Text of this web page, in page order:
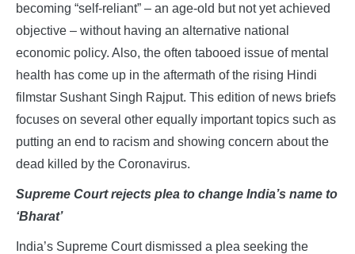
becoming “self-reliant” – an age-old but not yet achieved
objective – without having an alternative national
economic policy. Also, the often tabooed issue of mental
health has come up in the aftermath of the rising Hindi
filmstar Sushant Singh Rajput. This edition of news briefs
focuses on several other equally important topics such as
putting an end to racism and showing concern about the
dead killed by the Coronavirus.
Supreme Court rejects plea to change India’s name to
‘Bharat’
India’s Supreme Court dismissed a plea seeking the